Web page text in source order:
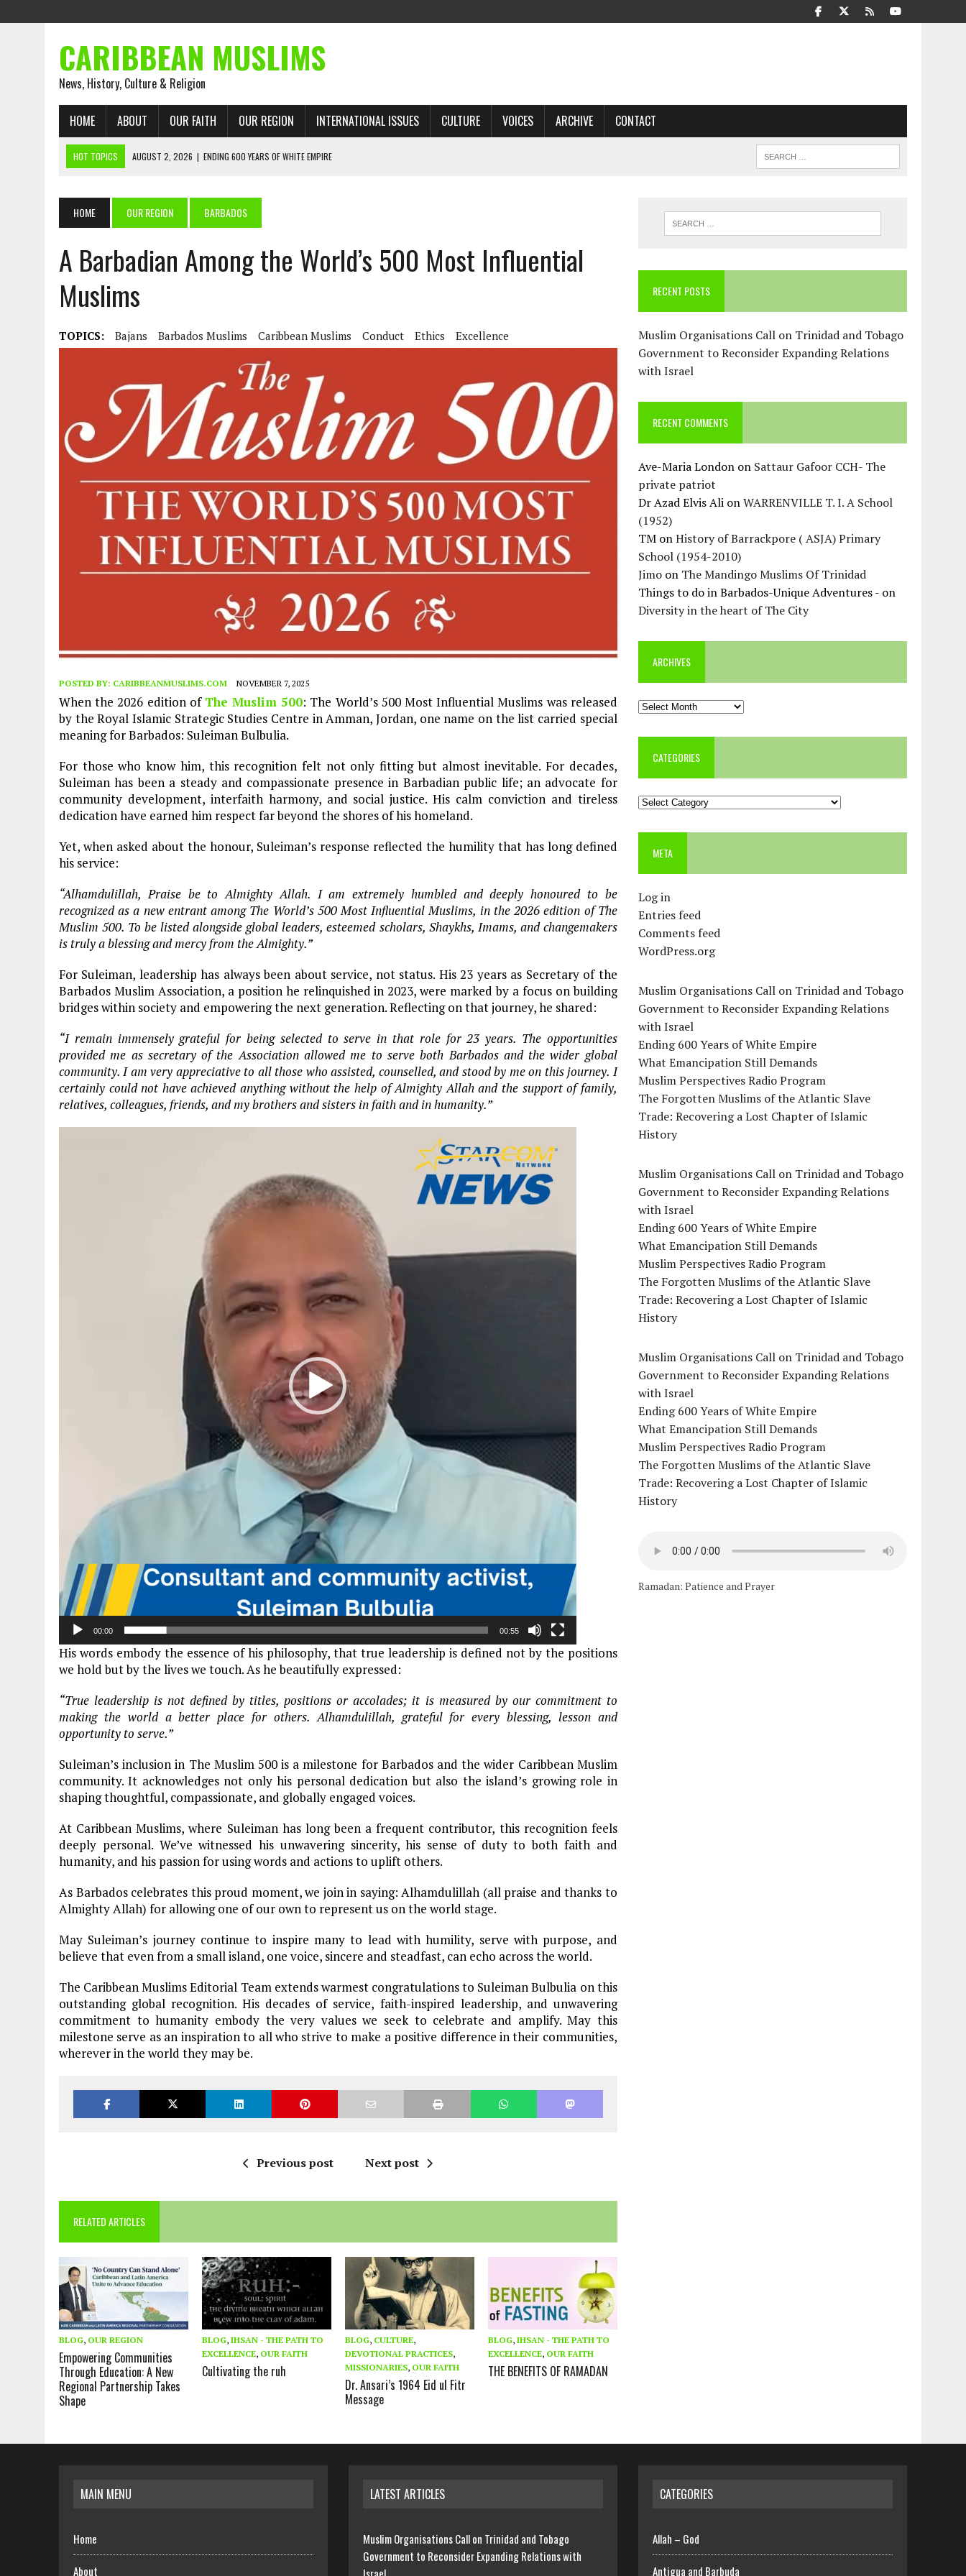
CARIBBEAN MUSLIMS
News, History, Culture & Religion
HOME ABOUT OUR FAITH OUR REGION INTERNATIONAL ISSUES CULTURE VOICES ARCHIVE CONTACT
HOT TOPICS AUGUST 2, 2026 | ENDING 600 YEARS OF WHITE EMPIRE
AUGUST 1, 2026 | THE FORGOTTEN MUSLIMS OF THE ATLANTIC SLAVE TRADE: RECOVERING A LOST CHAPTER OF ISLAMIC HISTORY
JULY 31, 2026
FROM CHAINS TO JUSTICE: EMANCIPATION, THE QUR’AN, AND THE UNFINISHED STRUGGLE AGAINST RACISM
JULY 29, 2026 | TRINIDAD AND TOBAGO’S GROWING ENGAGEMENT WITH ISRAEL QUESTIONED
AUGUST 6, 2026 |
HOME OUR REGION BARBADOS
A Barbadian Among the World’s 500 Most Influential
Muslims
TOPICS: Bajans Barbados Muslims Caribbean Muslims Conduct Ethics Excellence
POSTED BY: CARIBBEANMUSLIMS.COM NOVEMBER 7, 2025
When the 2026 edition of The Muslim 500: The World’s 500 Most Influential Muslims was released
by the Royal Islamic Strategic Studies Centre in Amman, Jordan, one name on the list carried special
meaning for Barbados: Suleiman Bulbulia.
For those who know him, this recognition felt not only fitting but almost inevitable. For decades,
Suleiman has been a steady and compassionate presence in Barbadian public life; an advocate for
community development, interfaith harmony, and social justice. His calm conviction and tireless
dedication have earned him respect far beyond the shores of his homeland.
Yet, when asked about the honour, Suleiman’s response reflected the humility that has long defined
his service:
“Alhamdulillah, Praise be to Almighty Allah. I am extremely humbled and deeply honoured to be
recognized as a new entrant among The World’s 500 Most Influential Muslims, in the 2026 edition of The
Muslim 500. To be listed alongside global leaders, esteemed scholars, Shaykhs, Imams, and changemakers
is truly a blessing and mercy from the Almighty.”
For Suleiman, leadership has always been about service, not status. His 23 years as Secretary of the
Barbados Muslim Association, a position he relinquished in 2023, were marked by a focus on building
bridges within society and empowering the next generation. Reflecting on that journey, he shared:
“I remain immensely grateful for being selected to serve in that role for 23 years. The opportunities
provided me as secretary of the Association allowed me to serve both Barbados and the wider global
community. I am very appreciative to all those who assisted, counselled, and stood by me on this journey. I
certainly could not have achieved anything without the help of Almighty Allah and the support of family,
relatives, colleagues, friends, and my brothers and sisters in faith and in humanity.”
00:00 00:55
His words embody the essence of his philosophy, that true leadership is defined not by the positions
we hold but by the lives we touch. As he beautifully expressed:
“True leadership is not defined by titles, positions or accolades; it is measured by our commitment to
making the world a better place for others. Alhamdulillah, grateful for every blessing, lesson and
opportunity to serve.”
Suleiman’s inclusion in The Muslim 500 is a milestone for Barbados and the wider Caribbean Muslim
community. It acknowledges not only his personal dedication but also the island’s growing role in
shaping thoughtful, compassionate, and globally engaged voices.
At Caribbean Muslims, where Suleiman has long been a frequent contributor, this recognition feels
deeply personal. We’ve witnessed his unwavering sincerity, his sense of duty to both faith and
humanity, and his passion for using words and actions to uplift others.
As Barbados celebrates this proud moment, we join in saying: Alhamdulillah (all praise and thanks to
Almighty Allah) for allowing one of our own to represent us on the world stage.
May Suleiman’s journey continue to inspire many to lead with humility, serve with purpose, and
believe that even from a small island, one voice, sincere and steadfast, can echo across the world.
The Caribbean Muslims Editorial Team extends warmest congratulations to Suleiman Bulbulia on this
outstanding global recognition. His decades of service, faith-inspired leadership, and unwavering
commitment to humanity embody the very values we seek to celebrate and amplify. May this
milestone serve as an inspiration to all who strive to make a positive difference in their communities,
wherever in the world they may be.
Previous post Next post
RELATED ARTICLES
BLOG, OUR REGION
Empowering Communities
Through Education: A New
Regional Partnership Takes
Shape
BLOG,IHSAN - THE PATH TO
EXCELLENCE, OUR FAITH
Cultivating the ruh
BLOG, CULTURE,
DEVOTIONAL PRACTICES,
MISSIONARIES, OUR FAITH
Dr. Ansari’s 1964 Eid ul Fitr
Message
BLOG,IHSAN - THE PATH TO
EXCELLENCE, OUR FAITH
THE BENEFITS OF RAMADAN
RECENT POSTS
Muslim Organisations Call on Trinidad and Tobago
Government to Reconsider Expanding Relations
with Israel
RECENT COMMENTS
Ave-Maria London on Sattaur Gafoor CCH- The
private patriot
Dr Azad Elvis Ali onWARRENVILLE T. I. A School
(1952)
TM onHistory of Barrackpore ( ASJA) Primary
School (1954-2010)
Jimo on The Mandingo Muslims Of Trinidad
Things to do in Barbados-Unique Adventures - on
Diversity in the heart of The City
ARCHIVES
Archives
CATEGORIES
Categories
META
Log in
Entries feed
Comments feed
WordPress.org
Muslim Organisations Call on Trinidad and Tobago
Government to Reconsider Expanding Relations
with Israel
Ending 600 Years of White Empire
What Emancipation Still Demands
Muslim Perspectives Radio Program
The Forgotten Muslims of the Atlantic Slave
Trade: Recovering a Lost Chapter of Islamic
History
Muslim Organisations Call on Trinidad and Tobago
Government to Reconsider Expanding Relations
with Israel
Ending 600 Years of White Empire
What Emancipation Still Demands
Muslim Perspectives Radio Program
The Forgotten Muslims of the Atlantic Slave
Trade: Recovering a Lost Chapter of Islamic
History
Muslim Organisations Call on Trinidad and Tobago
Government to Reconsider Expanding Relations
with Israel
Ending 600 Years of White Empire
What Emancipation Still Demands
Muslim Perspectives Radio Program
The Forgotten Muslims of the Atlantic Slave
Trade: Recovering a Lost Chapter of Islamic
History
Ramadan: Patience and Prayer
MAIN MENU
Home
About
LATEST ARTICLES
Muslim Organisations Call on Trinidad and Tobago
Government to Reconsider Expanding Relations with
CATEGORIES
Allah – God
Antigua and Barbuda